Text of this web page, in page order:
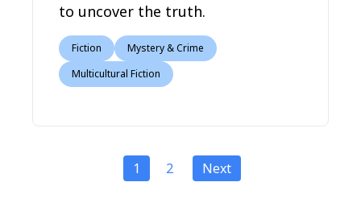
to uncover the truth.
Fiction
Mystery & Crime
Multicultural Fiction
1 2 Next